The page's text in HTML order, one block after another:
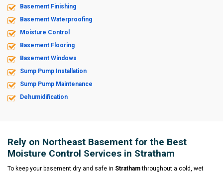
Basement Finishing
Basement Waterproofing
Moisture Control
Basement Flooring
Basement Windows
Sump Pump Installation
Sump Pump Maintenance
Dehumidification
Rely on Northeast Basement for the Best
Moisture Control Services in Stratham
To keep your basement dry and safe in Strathamthroughout a cold, wet